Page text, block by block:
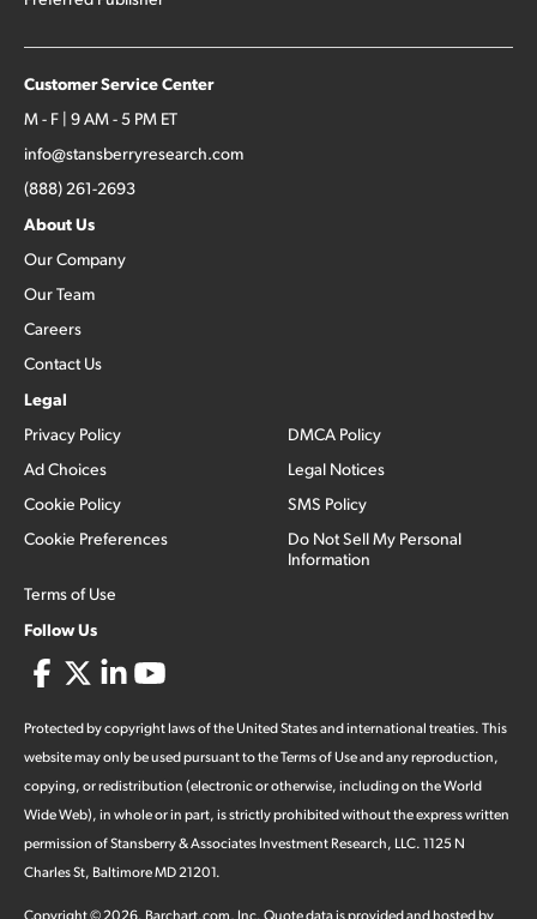
Customer Service Center
M - F | 9 AM - 5 PM ET
info@stansberryresearch.com
(888) 261-2693
About Us
Our Company
Our Team
Careers
Contact Us
Legal
Privacy Policy
Ad Choices
Cookie Policy
Cookie Preferences
Terms of Use
DMCA Policy
Legal Notices
SMS Policy
Do Not Sell My Personal
Information
Follow Us
Protected by copyright laws of the United States and international treaties. This
website may only be used pursuant to the Terms of Use and any reproduction,
copying, or redistribution (electronic or otherwise, including on the World
Wide Web), in whole or in part, is strictly prohibited without the express written
permission of Stansberry & Associates Investment Research, LLC. 1125 N
Charles St, Baltimore MD 21201.
Copyright ©2026. Barchart.com, Inc. Quote data is provided and hosted by